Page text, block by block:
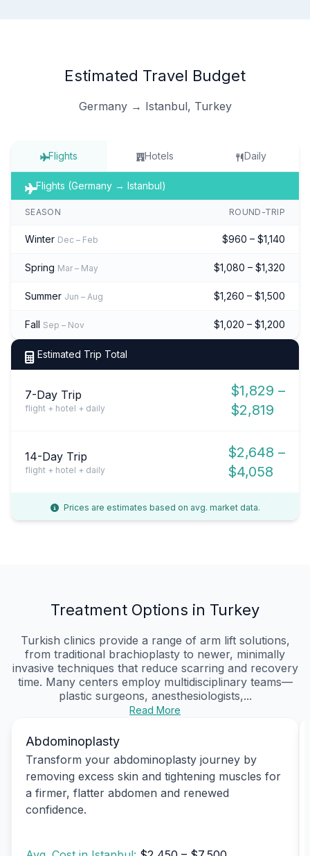
Estimated Travel Budget
Germany → Istanbul, Turkey
Flights Hotels Daily
Flights (Germany → Istanbul)
SEASON ROUND-TRIP
Winter Dec – Feb $960 – $1,140
Spring Mar – May $1,080 – $1,320
Summer Jun – Aug $1,260 – $1,500
Fall Sep – Nov $1,020 – $1,200
Estimated Trip Total
7-Day Trip
flight + hotel + daily
$1,829 –
$2,819
14-Day Trip
flight + hotel + daily
$2,648 –
$4,058
Prices are estimates based on avg. market data.
Treatment Options in Turkey
Turkish clinics provide a range of arm lift solutions,
from traditional brachioplasty to newer, minimally
invasive techniques that reduce scarring and recovery
time. Many centers employ multidisciplinary teams—
plastic surgeons, anesthesiologists,...
Read More
Abdominoplasty
Transform your abdominoplasty journey by
removing excess skin and tightening muscles for
a firmer, flatter abdomen and renewed
confidence.